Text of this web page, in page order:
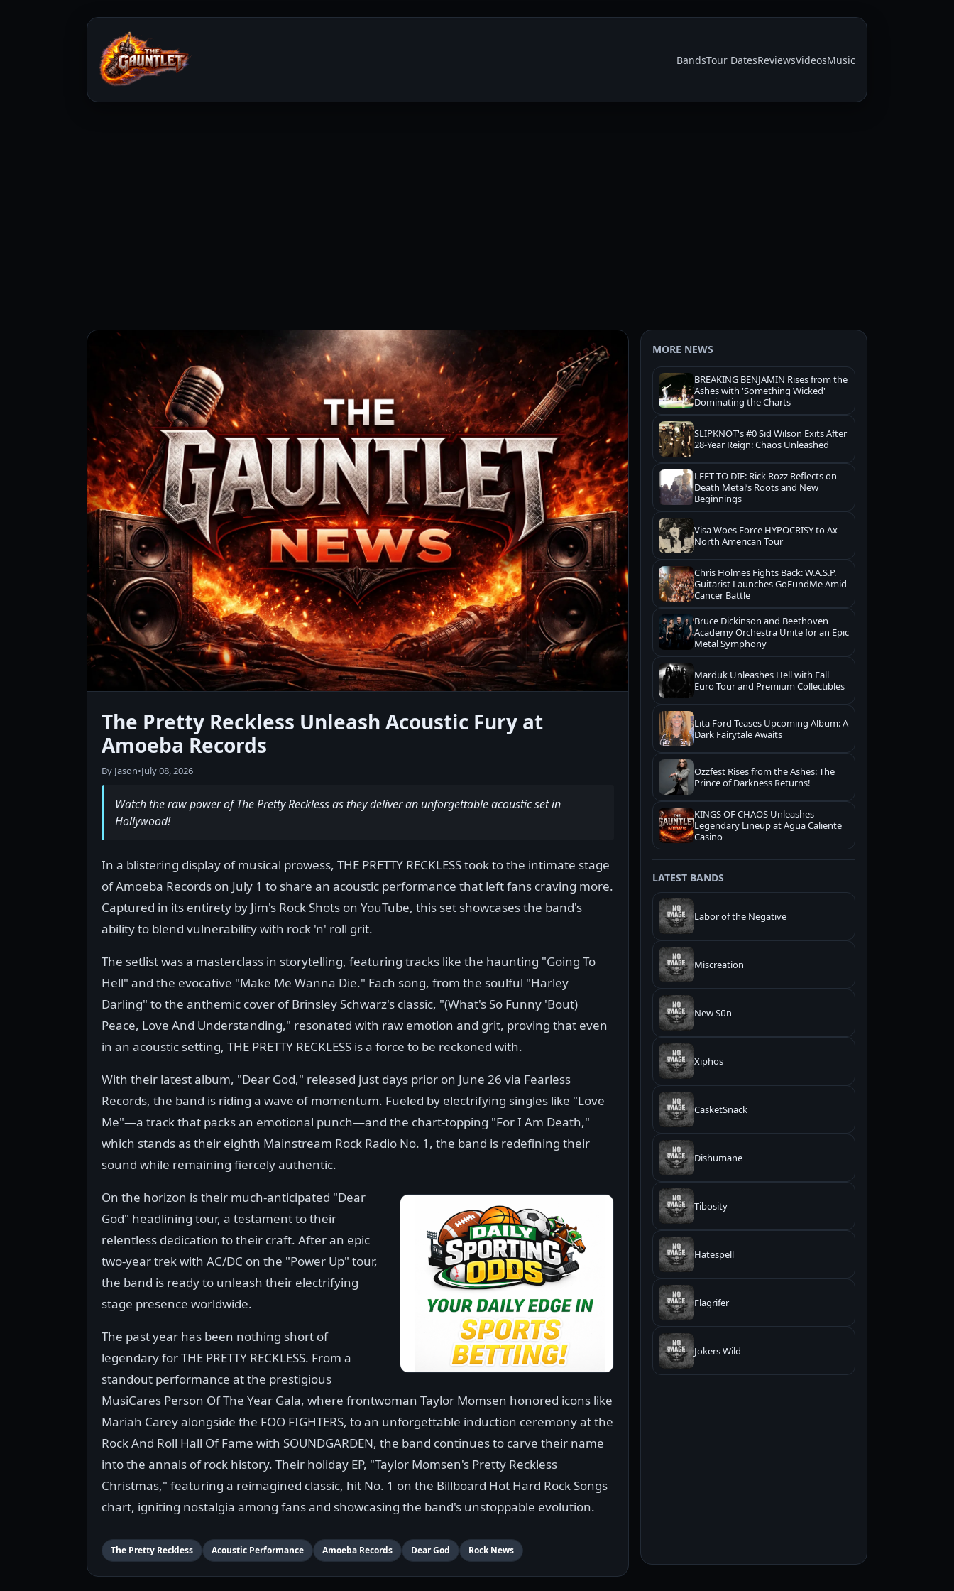
BandsTour DatesReviewsVideosMusic
The Pretty Reckless Unleash Acoustic Fury at
Amoeba Records
By Jason•July 08, 2026
Watch the raw power of The Pretty Reckless as they deliver an unforgettable acoustic set in
Hollywood!
In a blistering display of musical prowess, THE PRETTY RECKLESS took to the intimate stage
of Amoeba Records on July 1 to share an acoustic performance that left fans craving more.
Captured in its entirety by Jim's Rock Shots on YouTube, this set showcases the band's
ability to blend vulnerability with rock 'n' roll grit.
The setlist was a masterclass in storytelling, featuring tracks like the haunting "Going To
Hell" and the evocative "Make Me Wanna Die." Each song, from the soulful "Harley
Darling" to the anthemic cover of Brinsley Schwarz's classic, "(What's So Funny 'Bout)
Peace, Love And Understanding," resonated with raw emotion and grit, proving that even
in an acoustic setting, THE PRETTY RECKLESS is a force to be reckoned with.
With their latest album, "Dear God," released just days prior on June 26 via Fearless
Records, the band is riding a wave of momentum. Fueled by electrifying singles like "Love
Me"—a track that packs an emotional punch—and the chart-topping "For I Am Death,"
which stands as their eighth Mainstream Rock Radio No. 1, the band is redefining their
sound while remaining fiercely authentic.
On the horizon is their much-anticipated "Dear
God" headlining tour, a testament to their
relentless dedication to their craft. After an epic
two-year trek with AC/DC on the "Power Up" tour,
the band is ready to unleash their electrifying
stage presence worldwide.
The past year has been nothing short of
legendary for THE PRETTY RECKLESS. From a
standout performance at the prestigious
MusiCares Person Of The Year Gala, where frontwoman Taylor Momsen honored icons like
Mariah Carey alongside the FOO FIGHTERS, to an unforgettable induction ceremony at the
Rock And Roll Hall Of Fame with SOUNDGARDEN, the band continues to carve their name
into the annals of rock history. Their holiday EP, "Taylor Momsen's Pretty Reckless
Christmas," featuring a reimagined classic, hit No. 1 on the Billboard Hot Hard Rock Songs
chart, igniting nostalgia among fans and showcasing the band's unstoppable evolution.
The Pretty Reckless Acoustic Performance Amoeba Records Dear God Rock News
MORE NEWS
BREAKING BENJAMIN Rises from the
Ashes with 'Something Wicked'
Dominating the Charts
SLIPKNOT's #0 Sid Wilson Exits After
28-Year Reign: Chaos Unleashed
LEFT TO DIE: Rick Rozz Reflects on
Death Metal’s Roots and New
Beginnings
Visa Woes Force HYPOCRISY to Ax
North American Tour
Chris Holmes Fights Back: W.A.S.P.
Guitarist Launches GoFundMe Amid
Cancer Battle
Bruce Dickinson and Beethoven
Academy Orchestra Unite for an Epic
Metal Symphony
Marduk Unleashes Hell with Fall
Euro Tour and Premium Collectibles
Lita Ford Teases Upcoming Album: A
Dark Fairytale Awaits
Ozzfest Rises from the Ashes: The
Prince of Darkness Returns!
KINGS OF CHAOS Unleashes
Legendary Lineup at Agua Caliente
Casino
LATEST BANDS
Labor of the Negative
Miscreation
New Sūn
Xiphos
CasketSnack
Dishumane
Tibosity
Hatespell
Flagrifer
Jokers Wild